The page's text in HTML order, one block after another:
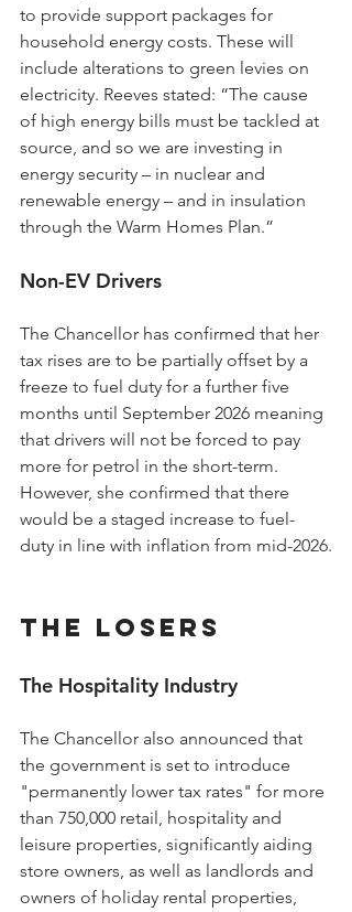
to provide support packages for
household energy costs. These will
include alterations to green levies on
electricity. Reeves stated: “The cause
of high energy bills must be tackled at
source, and so we are investing in
energy security – in nuclear and
renewable energy – and in insulation
through the Warm Homes Plan.”
Non-EV Drivers
The Chancellor has confirmed that her
tax rises are to be partially offset by a
freeze to fuel duty for a further five
months until September 2026 meaning
that drivers will not be forced to pay
more for petrol in the short-term.
However, she confirmed that there
would be a staged increase to fuel-
duty in line with inflation from mid-2026.
The Losers
The Hospitality Industry
The Chancellor also announced that
the government is set to introduce
"permanently lower tax rates" for more
than 750,000 retail, hospitality and
leisure properties, significantly aiding
store owners, as well as landlords and
owners of holiday rental properties,